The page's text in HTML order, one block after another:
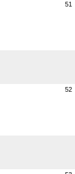
51
52